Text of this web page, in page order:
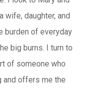
wife, daughter, and
burden of everyday
big burns. I turn to
of someone who
and offers me the